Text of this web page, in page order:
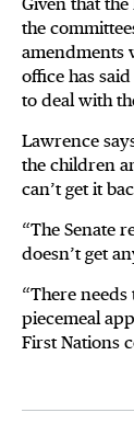
the
amendments
office has
to deal with
Lawrence
the children
can’t get it
“The Senate
doesn’t get
“There
piecemeal
First Nations